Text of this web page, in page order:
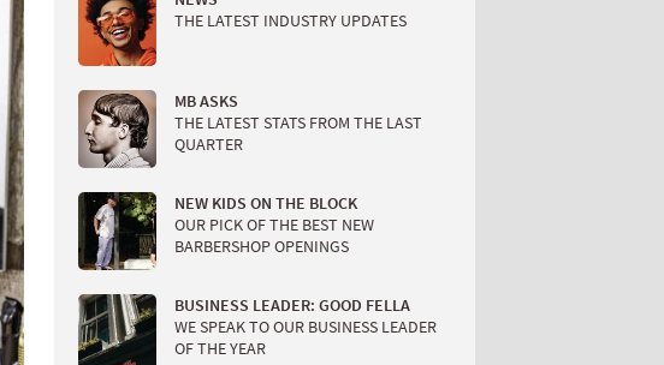
THE LATEST INDUSTRY UPDATES
MB ASKS
THE LATEST STATS FROM THE LAST
QUARTER
NEW KIDS ON THE BLOCK
OUR PICK OF THE BEST NEW
BARBERSHOP OPENINGS
BUSINESS LEADER: GOOD FELLA
WE SPEAK TO OUR BUSINESS LEADER
OF THE YEAR